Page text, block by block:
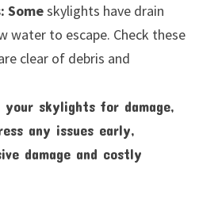
Someskylights have drain
water to escape. Check these
clear of debris and
skylights for damage,
any issues early,
damage and costly